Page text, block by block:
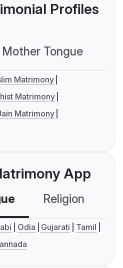
Profiles
Mother Tongue
Matrimony
Matrimony
Matrimony
App
Religion
Odia Gujarati
Tamil